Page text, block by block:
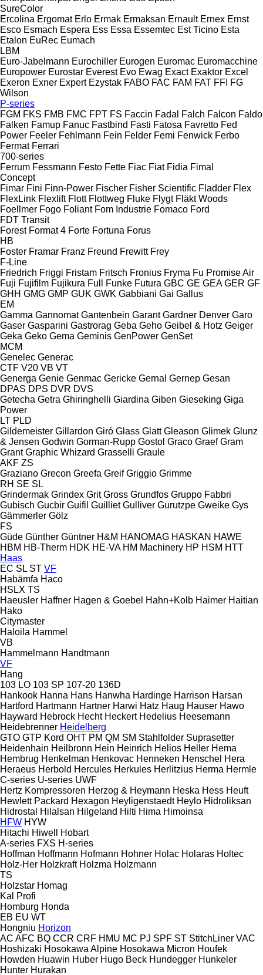
SureColor
Ercolina Ergomat Erlo Ermak Ermaksan Ernault Ernex Ernst
Esco Esmach Espera Ess Essa Essemtec Est Ticino Esta
Etalon EuRec Eumach
LBM
Euro-Jabelmann Eurochiller Eurogen Euromac Euromacchine
Europower Eurostar Everest Evo Ewag Exact Exaktor Excel
Exeron Exner Expert Ezystak FABO FAC FAM FAT FFI FG
Wilson
P-series
FGM FKS FMB FMC FPT FS Faccin Fadal Falch Falcon Faldo
Falken Famup Fanuc Fastbind Fasti Fatosa Favretto Fed
Power Feeler Fehlmann Fein Felder Femi Fenwick Ferbo
Fermat Ferrari
700-series
Ferrum Fessmann Festo Fette Fiac Fiat Fidia Fimal
Concept
Fimar Fini Finn-Power Fischer Fisher Scientific Fladder Flex
FlexLink Flexlift Flott Flottweg Fluke Flygt Fläkt Woods
Foellmer Fogo Foliant Fom Industrie Fomaco Ford
FDT Transit
Forest Format 4 Forte Fortuna Forus
HB
Foster Framar Franz Freund Frewitt Frey
F-Line
Friedrich Friggi Fristam Fritsch Fronius Fryma Fu Promise Air
Fuji Fujifilm Fujikura Full Funke Futura GBC GE GEA GER GF
GHH GMG GMP GUK GWK Gabbiani Gai Gallus
EM
Gamma Gannomat Gantenbein Garant Gardner Denver Garo
Gaser Gasparini Gastrorag Geba Geho Geibel & Hotz Geiger
Geka Geko Gema Geminis GenPower GenSet
MCM
Genelec Generac
CTF V20 VB VT
Generga Genie Genmac Gericke Gernal Gernep Gesan
DPAS DPS DVR DVS
Getecha Getra Ghiringhelli Giardina Giben Gieseking Giga
Power
LT PLD
Gildemeister Gillardon Giró Glass Glatt Gleason Glimek Glunz
& Jensen Godwin Gorman-Rupp Gostol Graco Graef Gram
Grant Graphic Whizard Grasselli Graule
AKF ZS
Graziano Grecon Greefa Greif Griggio Grimme
RH SE SL
Grindermak Grindex Grit Gross Grundfos Gruppo Fabbri
Gubisch Gucbir Guifil Guilliet Gulliver Gurutzpe Gweike Gys
Gämmerler Gölz
FS
Güde Günther Güntner H&M HANOMAG HASKAN HAWE
HBM HB‑Therm HDK HE-VA HM Machinery HP HSM HTT
Haas
EC SL ST VF
Habämfa Haco
HSLX TS
Haeusler Haffner Hagen & Goebel Hahn+Kolb Haimer Haitian
Hako
Citymaster
Haloila Hammel
VB
Hammelmann Handtmann
VF
Hang
103 LO 103 SP 107-20 136D
Hankook Hanna Hans Hanwha Hardinge Harrison Harsan
Hartford Hartmann Hartner Harwi Hatz Haug Hauser Hawo
Hayward Hebrock Hecht Heckert Hedelius Heesemann
Heidebrenner Heidelberg
GTO GTP Kord OHT PM QM SM Stahlfolder Suprasetter
Heidenhain Heilbronn Hein Heinrich Helios Heller Hema
Hembrug Henkelman Henkovac Henneken Henschel Hera
Heraeus Herbold Hercules Herkules Herlitzius Herma Hermle
C-series U-series UWF
Hertz Kompressoren Herzog & Heymann Heska Hess Heuft
Hewlett Packard Hexagon Heyligenstaedt Heylo Hidroliksan
Hidrostal
Hilalsan Hilgeland Hilti Hima Himoinsa
HFW HYW
Hitachi Hiwell
Hobart
A-series FXS H-series
Hoffman Hoffmann Hofmann Hohner Holac Holaras Holtec
Holz-Her Holzkraft Holzma Holzmann
TS
Holzstar Homag
Kal
Profi
Homburg Honda
EB EU WT
Hongniu Horizon
AC AFC BQ CCR CRF HMU MC PJ SPF ST StitchLiner VAC
Hoshizaki Hosokawa Alpine Hosokawa Micron Houfek
Howden Huawin Huber Hugo Beck Hundegger Hunkeler
Hunter Hurakan